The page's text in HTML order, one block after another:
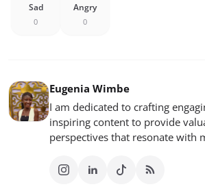
Sad
0
Angry
0
Eugenia Wimbe
I am dedicated to crafting
inspiring content to provide
perspectives that resonate with